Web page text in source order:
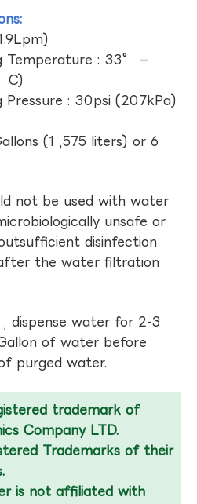
Temperature : 33° –
C)
: 30psi (207kPa)
(1 ,575 liters) or 6
not be used with water
unsafe or
disinfection
the water filtration
dispense water for 2-3
of water before
purged water.
trademark of
Company LTD.
Trademarks of their
is not affiliated with